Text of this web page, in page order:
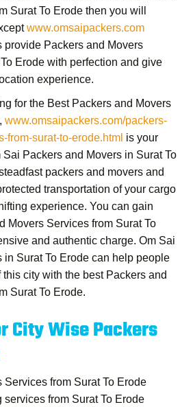
Surat To Erode then you will
www.omsaipackers.com
provide Packers and Movers
Erode with perfection and give
experience.
for the Best Packers and Movers
, www.omsaipackers.com/packers-
from-surat-to-erode.html is your
Sai Packers and Movers in Surat To
packers and movers and
transportation of your cargo
experience. You can gain
Movers Services from Surat To
and authentic charge. Om Sai
in Surat To Erode can help people
city with the best Packers and
Surat To Erode.
City Wise Packers
Services from Surat To Erode
services from Surat To Erode